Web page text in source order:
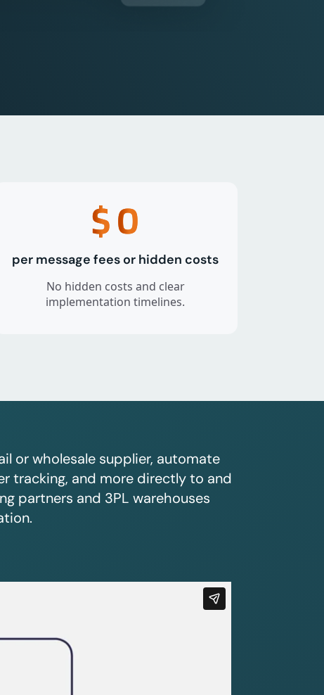
$0
per message fees or hidden costs
No hidden costs and clear
implementation timelines.
or wholesale supplier, automate
tracking, and more directly to and
partners and 3PL warehouses